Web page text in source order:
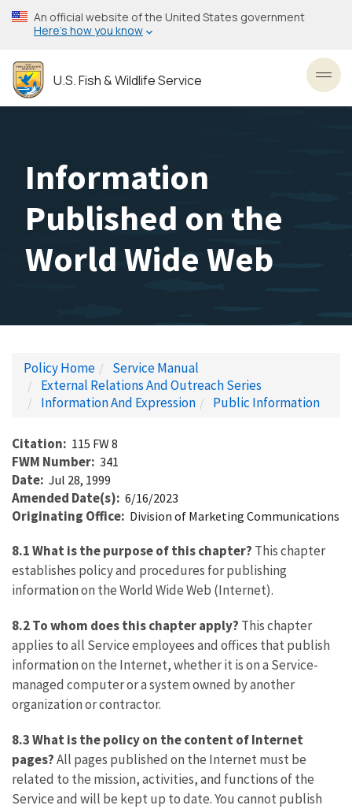
Skip
to
content
An official website of the United States government
Here’s how you know
U.S. Fish & Wildlife Service
Information
Published on the
World Wide Web
Policy Home
Service Manual
External Relations And Outreach Series
Information And Expression
Public Information
Citation 115 FW 8
FWM Number 341
Date Jul 28, 1999
Amended Date(s) 6/16/2023
Originating Office Division of Marketing Communications
8.1 What is the purpose of this chapter? This chapter
establishes policy and procedures for publishing
information on the World Wide Web (Internet).
8.2 To whom does this chapter apply? This chapter
applies to all Service employees and offices that publish
information on the Internet, whether it is on a Service-
managed computer or a system owned by another
organization or contractor.
8.3 What is the policy on the content of Internet
pages?All pages published on the Internet must be
related to the mission, activities, and functions of the
Service and will be kept up to date. You cannot publish